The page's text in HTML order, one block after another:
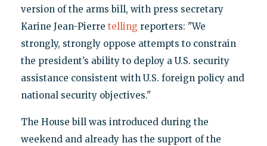
version of the arms bill, with press secretary
Karine Jean-Pierre telling reporters: "We
strongly, strongly oppose attempts to constrain
the president’s ability to deploy a U.S. security
assistance consistent with U.S. foreign policy and
national security objectives."
The House bill was introduced during the
weekend and already has the support of the